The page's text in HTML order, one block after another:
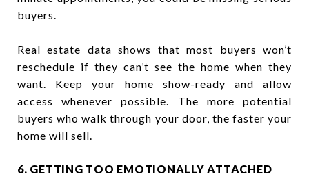
buyers.
Real estate data shows that most buyers won’t
reschedule if they can’t see the home when they
want. Keep your home show-ready and allow
access whenever possible. The more potential
buyers who walk through your door, the faster your
home will sell.
6. GETTING TOO EMOTIONALLY ATTACHED